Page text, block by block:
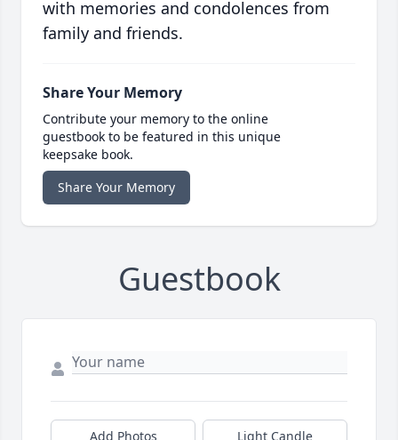
with memories and condolences from
family and friends.
Share Your Memory
Contribute your memory to the online
guestbook to be featured in this unique
keepsake book.
Share Your Memory
Guestbook
Add Photos Light Candle